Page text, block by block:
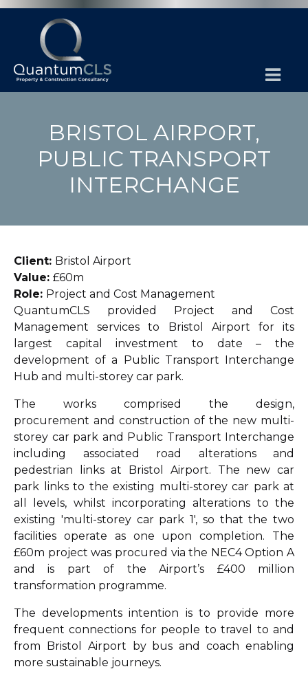
BRISTOL AIRPORT,
PUBLIC TRANSPORT
INTERCHANGE
Client: Bristol Airport
Value: £60m
Role: Project and Cost Management
QuantumCLS provided Project and Cost
Management services to Bristol Airport for its
largest capital investment to date – the
development of a Public Transport Interchange
Hub and multi-storey car park.
The works comprised the design,
procurement and construction of the new multi-
storey car park and Public Transport Interchange
including associated road alterations and
pedestrian links at Bristol Airport. The new car
park links to the existing multi-storey car park at
all levels, whilst incorporating alterations to the
existing 'multi-storey car park 1', so that the two
facilities operate as one upon completion. The
£60m project was procured via the NEC4 Option A
and is part of the Airport’s £400 million
transformation programme.
The developments intention is to provide more
frequent connections for people to travel to and
from Bristol Airport by bus and coach enabling
more sustainable journeys.